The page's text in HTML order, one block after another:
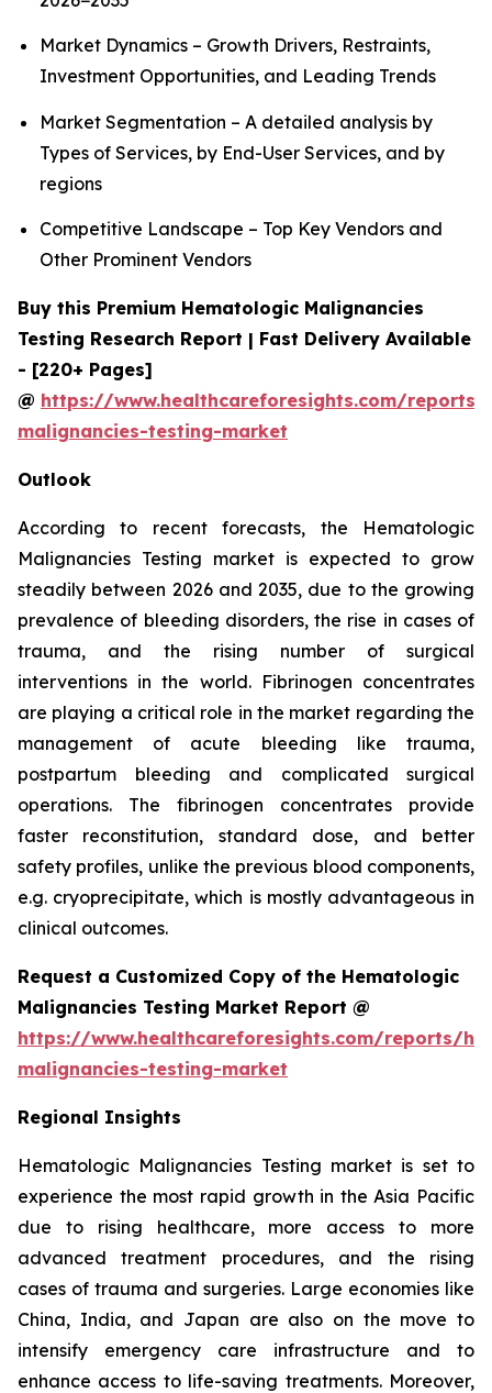
Market Dynamics – Growth Drivers, Restraints,
Investment Opportunities, and Leading Trends
Market Segmentation – A detailed analysis by
Types of Services, by End-User Services, and by
regions
Competitive Landscape – Top Key Vendors and
Other Prominent Vendors
Buy this Premium Hematologic Malignancies
Testing Research Report | Fast Delivery Available
- [220+ Pages]
@ https://www.healthcareforesights.com/
malignancies-testing-market
Outlook
According to recent forecasts, the Hematologic
Malignancies Testing market is expected to grow
steadily between 2026 and 2035, due to the growing
prevalence of bleeding disorders, the rise in cases of
trauma, and the rising number of surgical
interventions in the world. Fibrinogen concentrates
are playing a critical role in the market regarding the
management of acute bleeding like trauma,
postpartum bleeding and complicated surgical
operations. The fibrinogen concentrates provide
faster reconstitution, standard dose, and better
safety profiles, unlike the previous blood components,
e.g. cryoprecipitate, which is mostly advantageous in
clinical outcomes.
Request a Customized Copy of the Hematologic
Malignancies Testing Market Report @
https://www.healthcareforesights.com/reports/
malignancies-testing-market
Regional Insights
Hematologic Malignancies Testing market is set to
experience the most rapid growth in the Asia Pacific
due to rising healthcare, more access to more
advanced treatment procedures, and the rising
cases of trauma and surgeries. Large economies like
China, India, and Japan are also on the move to
intensify emergency care infrastructure and to
enhance access to life-saving treatments. Moreover,